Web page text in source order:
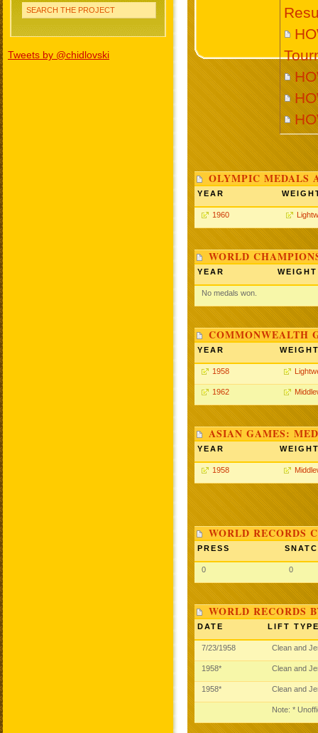
SEARCH THE PROJECT
Tweets by @chidlovski
OLYMPIC MEDALS
YEAR
1960
WORLD
YEAR WEIGHT
No medals won.
COMMONWEALTH
YEAR
1958
1962
ASIAN GAMES:
YEAR
1958
WORLD RECORDS
PRESS
0 0
WORLD RECORDS
DATE LIFT
Note: *
7/23/1958 Clean and
1958* Clean and
1958* Clean and